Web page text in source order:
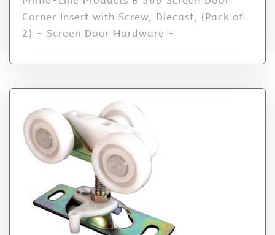
Corner Insert with Screw, Diecast, (Pack of
2) - Screen Door Hardware -